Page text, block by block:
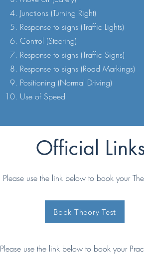
Junctions (Turning Right)
Response to signs (Traffic Lights)
Control (Steering)
Response to signs (Traffic Signs)
Response to signs (Road Markings)
Positioning (Normal Driving)
Use of Speed
Official
Please use the link below to book your
Please use the link below to book your
Book Theory Test